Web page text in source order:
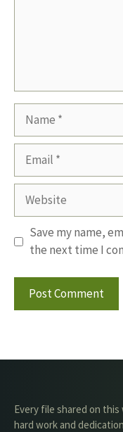
Website
Save my name,
the next time I
Every file shared on
hard work and